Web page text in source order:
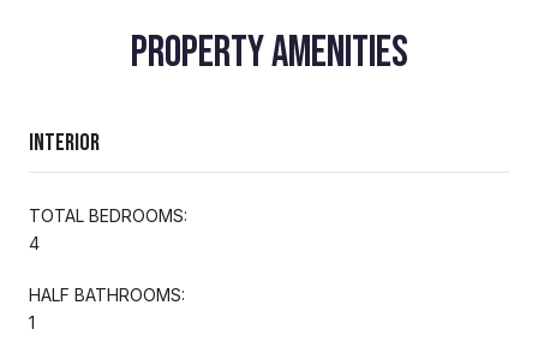
PROPERTY AMENITIES
Interior
TOTAL BEDROOMS:
4
HALF BATHROOMS:
1